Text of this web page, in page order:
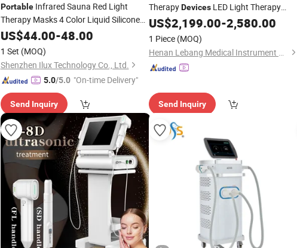
PortableInfrared Sauna Red Light
Therapy Masks 4 Color Liquid Silicone
Face Mask 108 LEDs OEM LED Red
Light Face Therapy Mask Skincare 4
ColorBeauty
US$44.00-48.00
1 Set (MOQ)
Shenzhen Ilux Technology Co., Ltd.
5.0/5.0 "On-time Delivery"
Send Inquiry
TherapyDevices LED Light Therapy
China Red Light Physical Therapy Lamp
Equipment
US$2,199.00-2,580.00
1 Piece (MOQ)
Henan Lebang Medical Instrument Co., Ltd
Send Inquiry